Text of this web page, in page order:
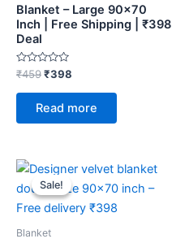
Blanket – Large 90×70
Inch | Free Shipping | ₹398
Deal
Rated
out
₹459₹398
Read more
Sale!
Sale!
Blanket
Original
price
was:
₹459.
Current
is:
₹398.